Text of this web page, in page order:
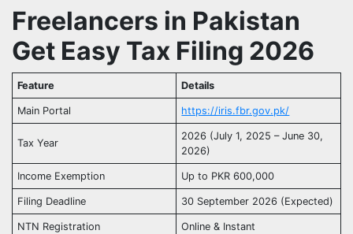
Freelancers in Pakistan
Get Easy Tax Filing 2026
Feature Details
Main Portal https://iris.fbr.gov.pk/
Tax Year
2026 (July 1, 2025 – June 30,
2026)
Income Exemption Up to PKR 600,000
Filing Deadline 30 September 2026 (Expected)
NTN Registration Online & Instant